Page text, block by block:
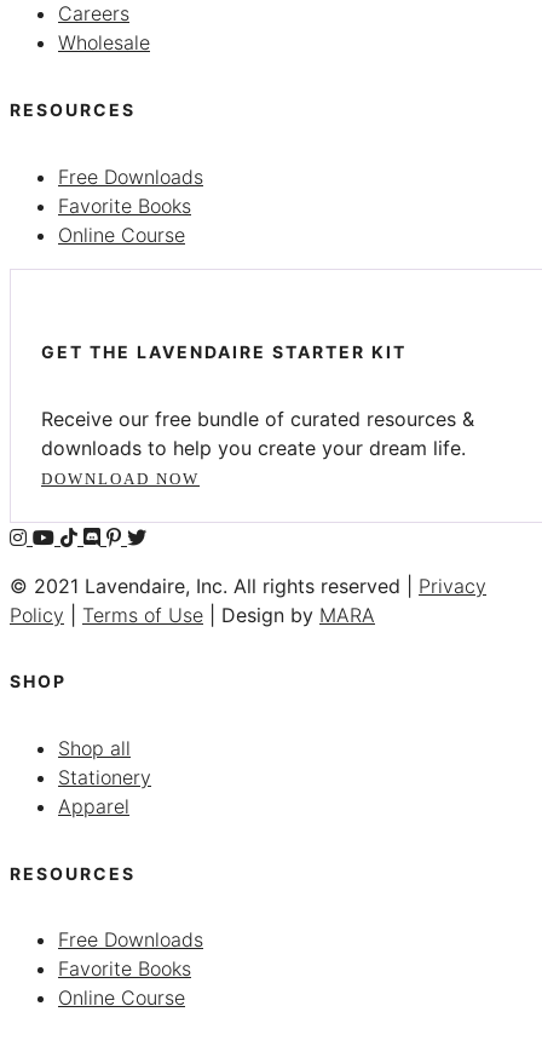
Careers
Wholesale
RESOURCES
Free Downloads
Favorite Books
Online Course
GET THE LAVENDAIRE STARTER KIT
Receive our free bundle of curated resources &
downloads to help you create your dream life.
DOWNLOAD NOW
© 2021 Lavendaire, Inc. All rights reserved | Privacy
Policy
Terms of Use | Design by MARA
SHOP
Shop all
Stationery
Apparel
RESOURCES
Free Downloads
Favorite Books
Online Course